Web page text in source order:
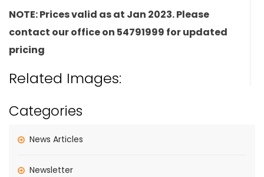
NOTE: Prices valid as at Jan 2023. Please
contact our office on 54791999 for updated
pricing
Related Images:
Categories
News Articles
Newsletter